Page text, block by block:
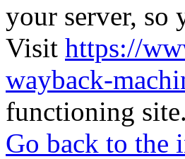
your server, so
Visit https://
wayback-
functioning site.
Go back to the